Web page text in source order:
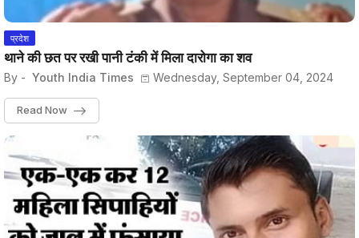
प्रदेश
थाने की छत पर रखी पानी टंकी में मिला दारोगा का शव
By - Youth India Times Wednesday, September 04, 2024
Read Now